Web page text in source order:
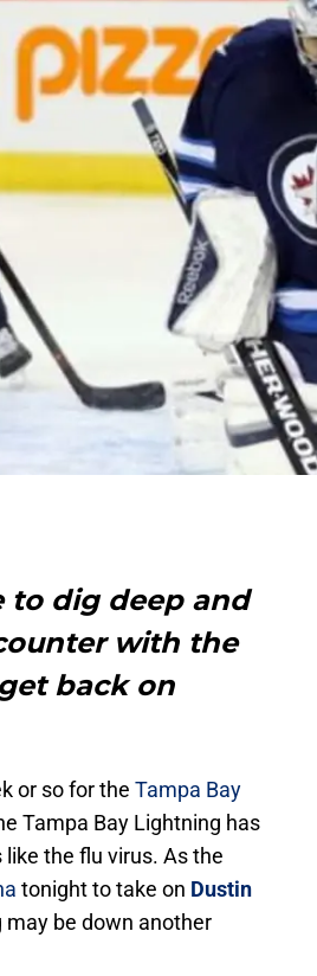
to dig deep and
with the
back on
or so for the Tampa Bay
Tampa Bay Lightning has
the flu virus. As the
tonight to take on Dustin
be down another